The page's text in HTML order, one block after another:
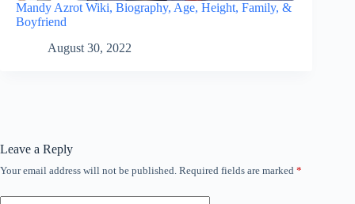
Mandy Azrot Wiki, Biography, Age, Height, Family, &
Boyfriend
August 30, 2022
Leave a Reply
Your email address will not be published. Required fields are marked *